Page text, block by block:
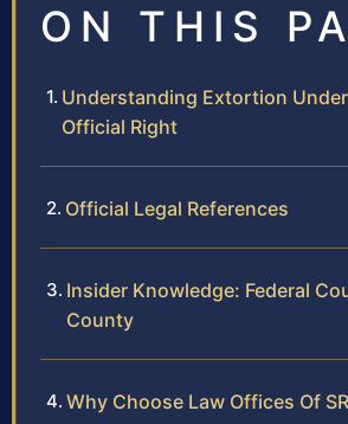
ON THIS
Understanding Extortion
Official Right
Official Legal References
Insider Knowledge: Federal
County
Why Choose Law Offices Of